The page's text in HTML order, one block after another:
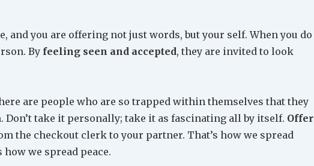
and you are offering not just words, but your self. When you do
By feeling seen and accepted, they are invited to look
are people who are so trapped within themselves that they
Don’t take it personally; take it as fascinating all by itself. Offer
the checkout clerk to your partner. That’s how we spread
we spread peace.